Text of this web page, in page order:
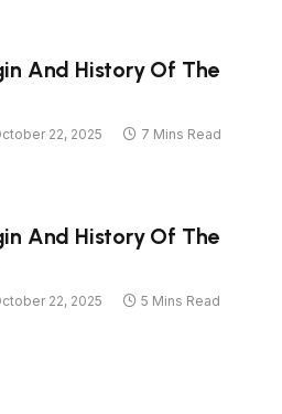
And History Of The
22, 2025
7 Mins Read
And History Of The
22, 2025
5 Mins Read